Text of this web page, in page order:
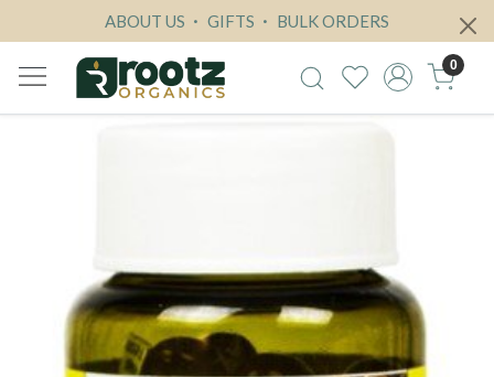
ABOUT US GIFTS BULK ORDERS
0